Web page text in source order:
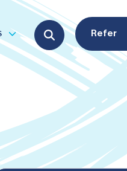
Open submenu
Search for:
Refer